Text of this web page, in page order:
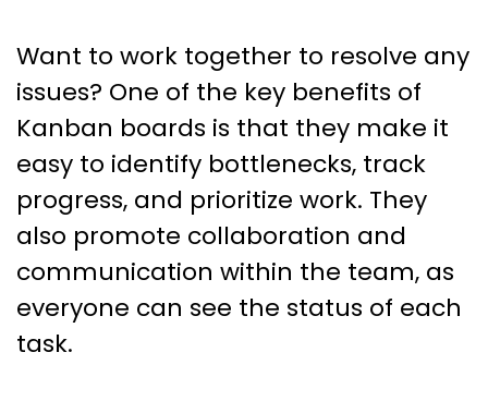
Want to work together to resolve any
issues? One of the key benefits of
Kanban boards is that they make it
easy to identify bottlenecks, track
progress, and prioritize work. They
also promote collaboration and
communication within the team, as
everyone can see the status of each
task.